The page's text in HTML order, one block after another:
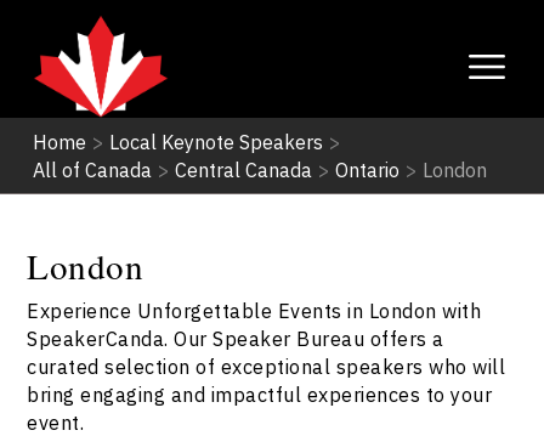
Home > Local Keynote Speakers >
All of Canada > Central Canada > Ontario > London
London
Experience Unforgettable Events in London with
SpeakerCanda. Our Speaker Bureau offers a
curated selection of exceptional speakers who will
bring engaging and impactful experiences to your
event.